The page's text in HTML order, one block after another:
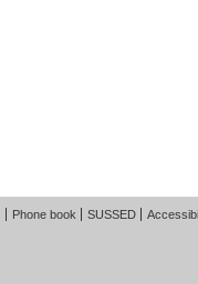
Phone book SUSSED